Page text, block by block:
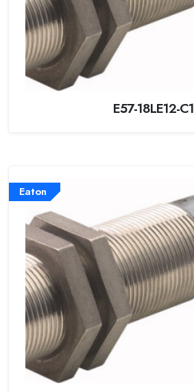
E57-18LE12-C1
Eaton